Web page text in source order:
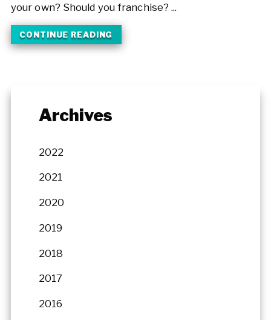
your own? Should you franchise? ...
CONTINUE READING
Archives
2022
2021
2020
2019
2018
2017
2016